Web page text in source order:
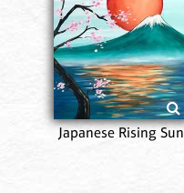
Japanese Rising Sun